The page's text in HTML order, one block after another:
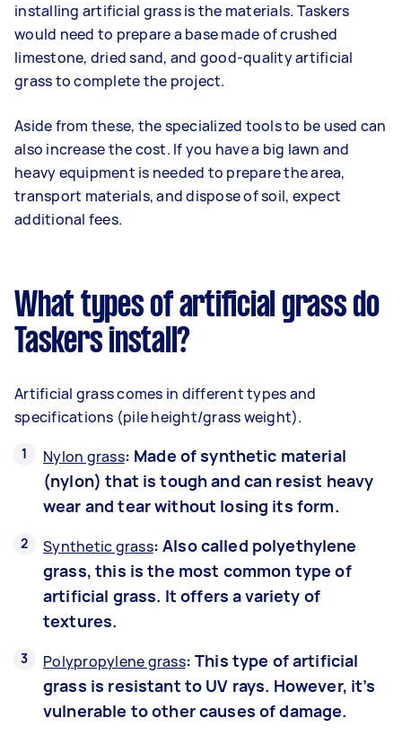
installing artificial grass is the materials. Taskers
would need to prepare a base made of crushed
limestone, dried sand, and good-quality artificial
grass to complete the project.
Aside from these, the specialized tools to be used can
also increase the cost. If you have a big lawn and
heavy equipment is needed to prepare the area,
transport materials, and dispose of soil, expect
additional fees.
What types of artificial grass do
Taskers install?
Artificial grass comes in different types and
specifications (pile height/grass weight).
Nylon grass: Made of synthetic material
(nylon) that is tough and can resist heavy
wear and tear without losing its form.
Synthetic grass: Also called polyethylene
grass, this is the most common type of
artificial grass. It offers a variety of
textures.
Polypropylene grass: This type of artificial
grass is resistant to UV rays. However, it’s
vulnerable to other causes of damage.